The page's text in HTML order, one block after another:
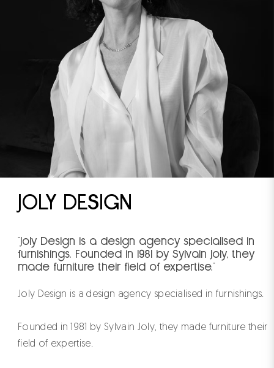
JOLY DESIGN
"Joly Design is a design agency specialised in
furnishings. Founded in 1981 by Sylvain Joly, they
made furniture their field of expertise."
Joly Design is a design agency specialised in furnishings.
Founded in 1981 by Sylvain Joly, they made furniture their
field of expertise.